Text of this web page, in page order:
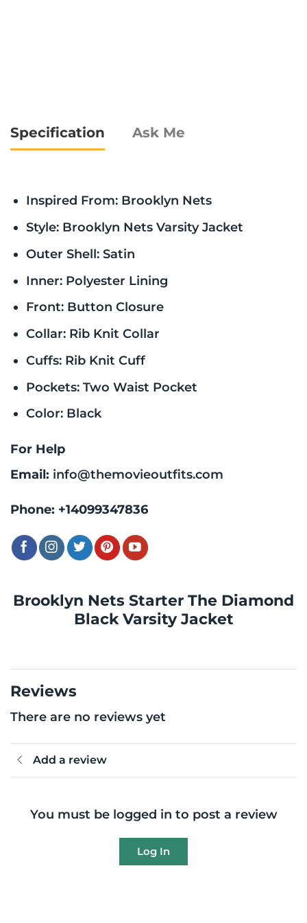
Brooklyn Nets Starter The Diamond
Black Varsity Jacket
Specification Ask Me
Inspired From: Brooklyn Nets
Style: Brooklyn Nets Varsity Jacket
Outer Shell: Satin
Inner: Polyester Lining
Front: Button Closure
Collar: Rib Knit Collar
Cuffs: Rib Knit Cuff
Pockets: Two Waist Pocket
Color: Black
For Help
Email: info@themovieoutfits.com
Phone: +14099347836
Reviews
There are no reviews yet
Add a review
You must be logged in to post a review
Log In